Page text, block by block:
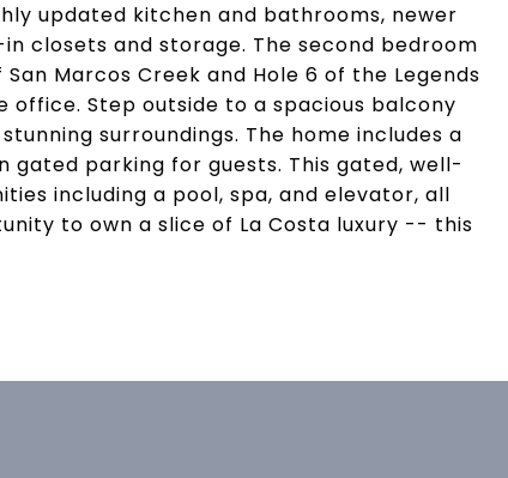
updated kitchen and bathrooms, newer
closets and storage. The second bedroom
Marcos Creek and Hole 6 of the Legends
Step outside to a spacious balcony
surroundings. The home includes a
parking for guests. This gated, well-
including a pool, spa, and elevator, all
to own a slice of La Costa luxury -- this